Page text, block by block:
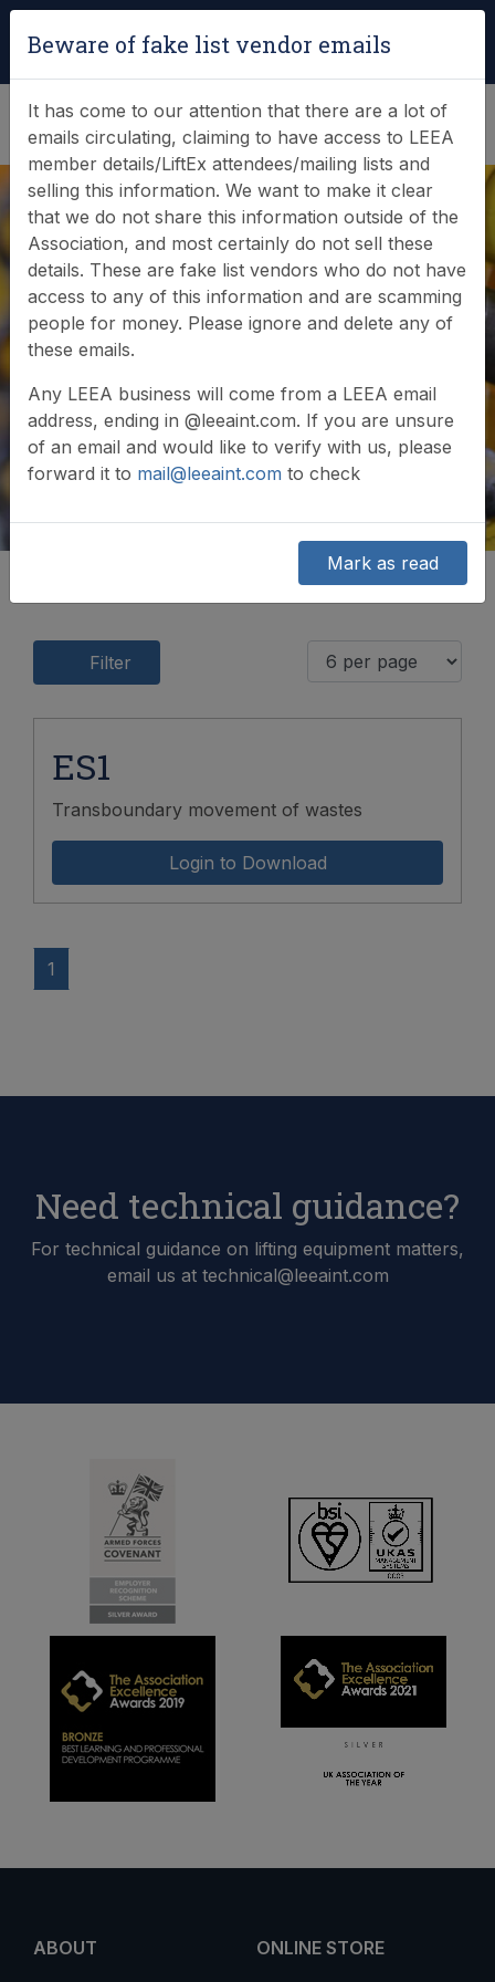
(0)
Documents
Browse or search our documents and resources
Filter
ES1
Transboundary movement of wastes
Login to Download
1
Need technical guidance?
For technical guidance on lifting equipment matters,
email us at technical@leeaint.com
Beware of fake list vendor emails
It has come to our attention that there are a lot of
emails circulating, claiming to have access to LEEA
member details/LiftEx attendees/mailing lists and
selling this information. We want to make it clear
that we do not share this information outside of the
Association, and most certainly do not sell these
details. These are fake list vendors who do not have
access to any of this information and are scamming
people for money. Please ignore and delete any of
these emails.
Any LEEA business will come from a LEEA email
address, ending in @leeaint.com. If you are unsure
of an email and would like to verify with us, please
forward it to mail@leeaint.com to check
Mark as read
ABOUT
ONLINE STORE